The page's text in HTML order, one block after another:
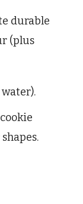
durable
(plus